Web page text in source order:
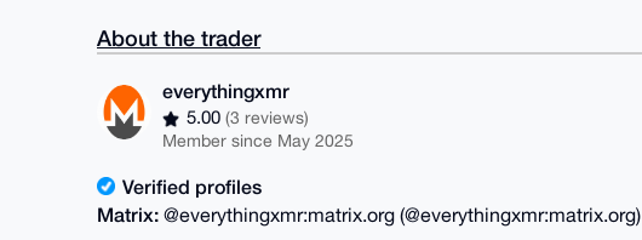
About the trader
everythingxmr
5.00(3 reviews)
Member since May 2025
Verified profiles
Matrix: @everythingxmr:matrix.org (@everythingxmr:matrix.org)